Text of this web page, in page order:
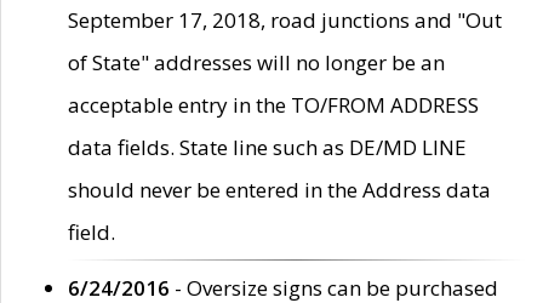
September 17, 2018, road junctions and "Out
of State" addresses will no longer be an
acceptable entry in the TO/FROM ADDRESS
data fields. State line such as DE/MD LINE
should never be entered in the Address data
field.
6/24/2016 - Oversize signs can be purchased